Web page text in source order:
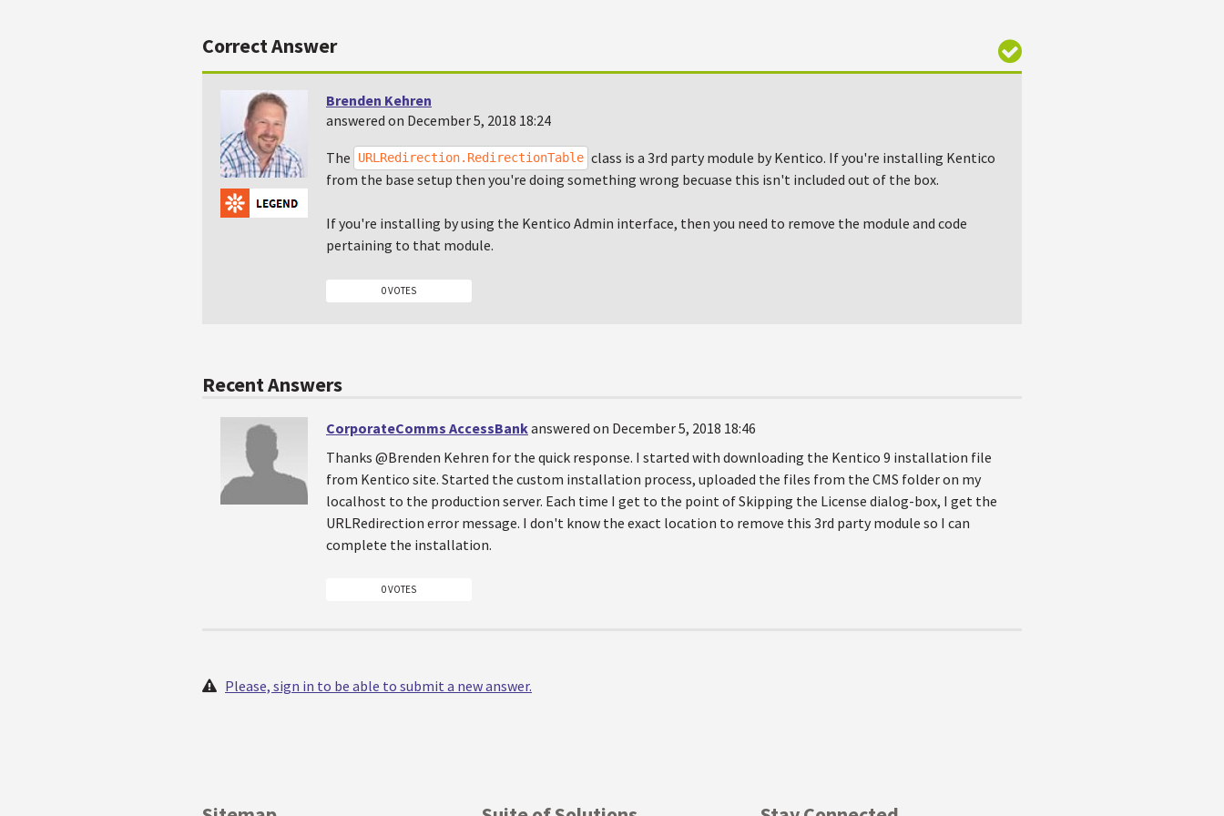
Correct Answer
Brenden Kehren
answered on December 5, 2018 18:24
The URLRedirection.RedirectionTable class is a 3rd party module by Kentico. If you're installing Kentico
from the base setup then you're doing something wrong becuase this isn't included out of the box.
If you're installing by using the Kentico Admin interface, then you need to remove the module and code
pertaining to that module.
0 VOTES
Recent Answers
CorporateComms AccessBankanswered on December 5, 2018 18:46
Thanks @Brenden Kehren for the quick response. I started with downloading the Kentico 9 installation file
from Kentico site. Started the custom installation process, uploaded the files from the CMS folder on my
localhost to the production server. Each time I get to the point of Skipping the License dialog-box, I get the
URLRedirection error message. I don't know the exact location to remove this 3rd party module so I can
complete the installation.
0 VOTES
Please, sign in to be able to submit a new answer.